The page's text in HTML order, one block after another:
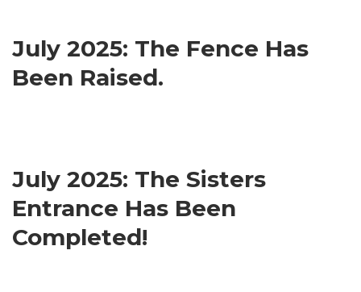
July 2025: The Fence Has
Been Raised.
July 2025: The Sisters
Entrance Has Been
Completed!